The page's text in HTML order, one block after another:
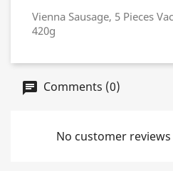
Vienna Sausage, 5 Pieces
420g
Comments (0)
No customer